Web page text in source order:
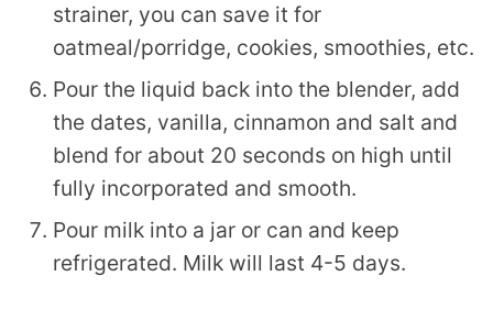
strainer, you can save it for
oatmeal/porridge, cookies, smoothies, etc.
Pour the liquid back into the blender, add
the dates, vanilla, cinnamon and salt and
blend for about 20 seconds on high until
fully incorporated and smooth.
Pour milk into a jar or can and keep
refrigerated. Milk will last 4-5 days.